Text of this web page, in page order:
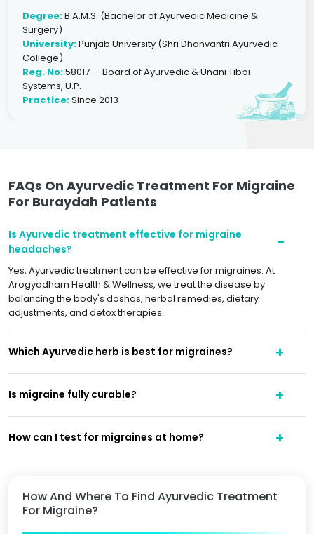
Degree:B.A.M.S. (Bachelor of Ayurvedic Medicine &
Surgery)
University:Punjab University (Shri Dhanvantri Ayurvedic
College)
Reg. No:58017 — Board of Ayurvedic & Unani Tibbi
Systems, U.P.
Practice:Since 2013
How And Where To Find Ayurvedic Treatment
For Migraine?
FAQs On Ayurvedic Treatment For Migraine
For Buraydah Patients
Is Ayurvedic treatment effective for migraine
headaches?
Yes, Ayurvedic treatment can be effective for migraines. At
Arogyadham Health & Wellness, we treat the disease by
balancing the body's doshas, herbal remedies, dietary
adjustments, and detox therapies.
Which Ayurvedic herb is best for migraines?
Is migraine fully curable?
How can I test for migraines at home?